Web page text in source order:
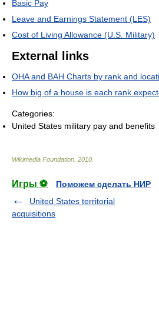
Basic Pay
Leave and Earnings Statement (LES)
Cost of Living Allowance (U.S. Military)
External links
OHA and BAH Charts by rank and
How big of a house is each rank
Categories:
United States military pay and benefits
Wikimedia Foundation 2010
Игры ⚽
Поможем сделать НИР
United States territorial
acquisitions